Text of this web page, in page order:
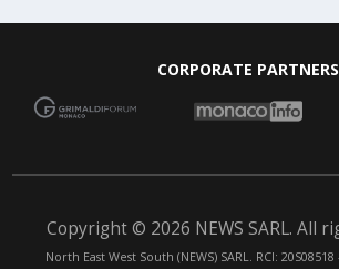
CORPORATE PARTNERS
Copyright © 2026 NEWS SARL. All
North East West South (NEWS) SARL. RCI: 20S08518